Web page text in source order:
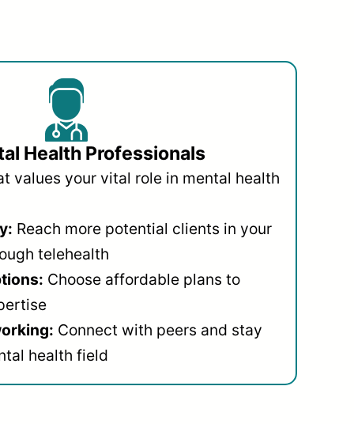
Health Professionals
values your vital role in mental health
Reach more potential clients in your
telehealth
Choose affordable plans to
Connect with peers and stay
health field